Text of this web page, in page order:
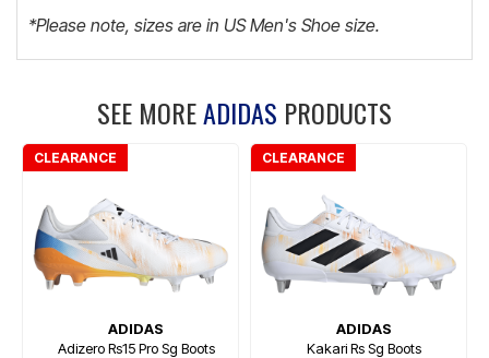
*Please note, sizes are in US Men's Shoe size.
SEE MOREADIDAS PRODUCTS
CLEARANCE
ADIDAS
Adizero Rs15 Pro Sg Boots
CLEARANCE
ADIDAS
Kakari Rs Sg Boots